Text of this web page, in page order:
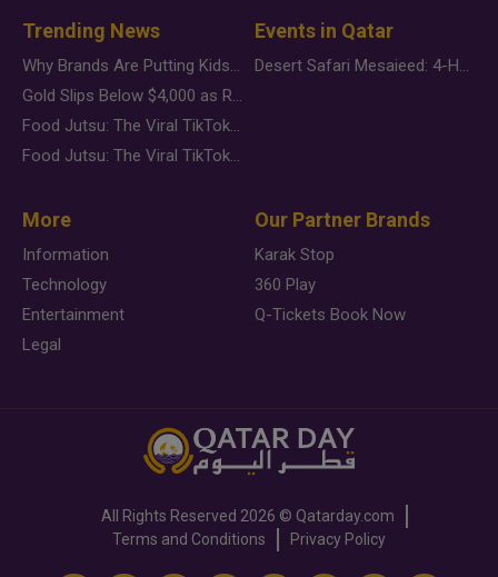
Trending News
Why Brands Are Putting Kids Behind the Camera in a New Instagram Trend
Gold Slips Below $4,000 as Rate Fears Trump Geopolitical Risk
Food Jutsu: The Viral TikTok Trend Taking Over Social Media
Food Jutsu: The Viral TikTok Trend Taking Over Social Media
Events in Qatar
Desert Safari Mesaieed: 4-Hour Dunes & Inland Sea Adventure
More
Information
Technology
Entertainment
Legal
Our Partner Brands
Karak Stop
360 Play
Q-Tickets Book Now
All Rights Reserved 2026 © Qatarday.com
Terms and Conditions
Privacy Policy